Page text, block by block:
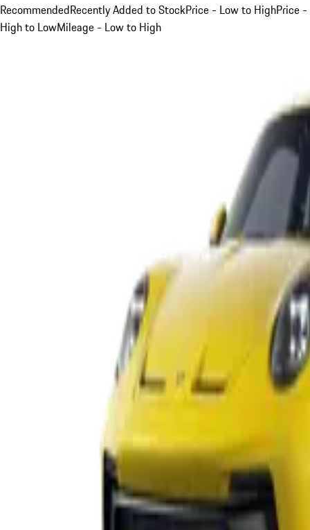
RecommendedRecently Added to StockPrice - Low to HighPrice -
High to LowMileage - Low to High